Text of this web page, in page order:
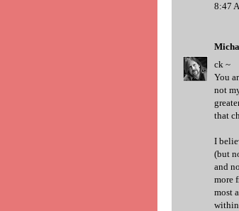
8:47
ck ~
You
not
that
I
(but
and
more
most
within